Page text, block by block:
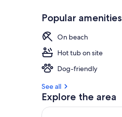
Popular amenities
On beach
Hot tub on site
Dog-friendly
See all
Explore the area